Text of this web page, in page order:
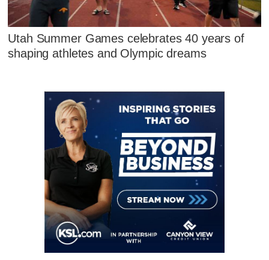
Utah Summer Games celebrates 40 years of
shaping athletes and Olympic dreams